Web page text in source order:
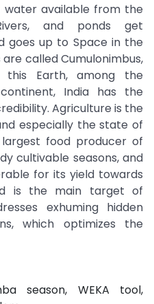
water available from the
and ponds get
goes up to Space in the
called Cumulonimbus,
this Earth, among the
India has the
Agriculture is the
especially the state of
food producer of
cultivable seasons, and
for its yield towards
is the main target of
exhuming hidden
which optimizes the
season, WEKA tool,